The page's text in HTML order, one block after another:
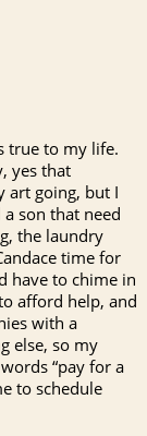
true to my life.
yes that
art going, but I
son that need
the laundry
time for
have to chime in
afford help, and
with a
else, so my
“pay for a
to schedule